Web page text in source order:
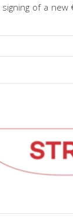
of a new